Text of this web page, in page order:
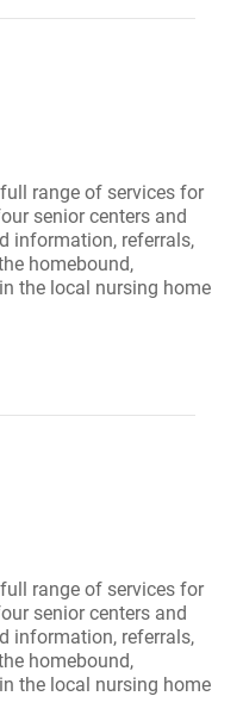
range of services for
senior centers and
information, referrals,
homebound,
the local nursing home
range of services for
senior centers and
information, referrals,
homebound,
the local nursing home